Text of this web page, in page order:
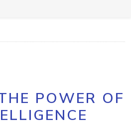
POWER OF